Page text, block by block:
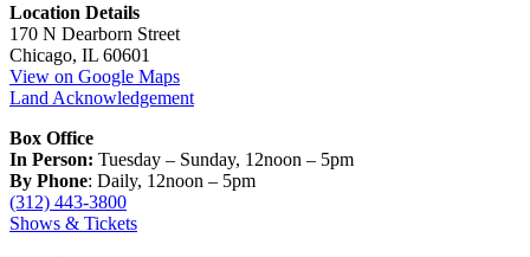
Location Details
170 N Dearborn Street
Chicago, IL 60601
View on Google Maps
Land Acknowledgement
Box Office
In Person: Tuesday – Sunday, 12noon – 5pm
By Phone: Daily, 12noon – 5pm
(312) 443-3800
Shows & Tickets